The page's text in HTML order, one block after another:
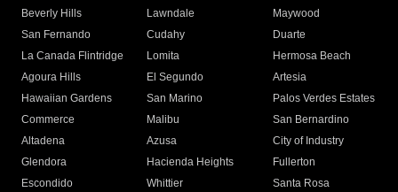
Beverly Hills
Lawndale
Maywood
San Fernando
Cudahy
Duarte
La Canada Flintridge
Lomita
Hermosa Beach
Agoura Hills
El Segundo
Artesia
Hawaiian Gardens
San Marino
Palos Verdes Estates
Commerce
Malibu
San Bernardino
Altadena
Azusa
City of Industry
Glendora
Hacienda Heights
Fullerton
Escondido
Whittier
Santa Rosa